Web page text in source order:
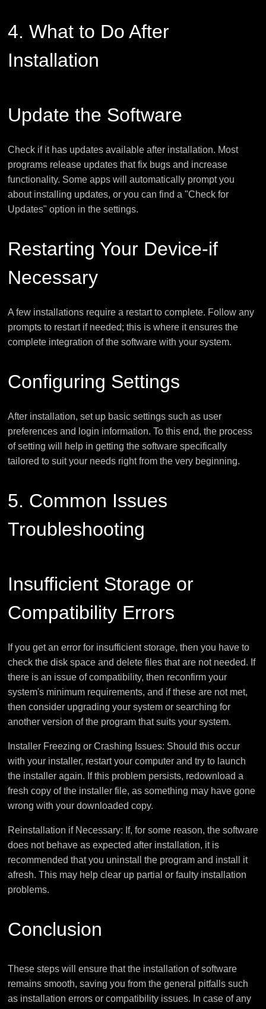
4. What to Do After
Installation
Update the Software
Check if it has updates available after installation. Most
programs release updates that fix bugs and increase
functionality. Some apps will automatically prompt you
about installing updates, or you can find a "Check for
Updates" option in the settings.
Restarting Your Device-if
Necessary
A few installations require a restart to complete. Follow any
prompts to restart if needed; this is where it ensures the
complete integration of the software with your system.
Configuring Settings
After installation, set up basic settings such as user
preferences and login information. To this end, the process
of setting will help in getting the software specifically
tailored to suit your needs right from the very beginning.
5. Common Issues
Troubleshooting
Insufficient Storage or
Compatibility Errors
If you get an error for insufficient storage, then you have to
check the disk space and delete files that are not needed. If
there is an issue of compatibility, then reconfirm your
system's minimum requirements, and if these are not met,
then consider upgrading your system or searching for
another version of the program that suits your system.
Installer Freezing or Crashing Issues: Should this occur
with your installer, restart your computer and try to launch
the installer again. If this problem persists, redownload a
fresh copy of the installer file, as something may have gone
wrong with your downloaded copy.
Reinstallation if Necessary: If, for some reason, the software
does not behave as expected after installation, it is
recommended that you uninstall the program and install it
afresh. This may help clear up partial or faulty installation
problems.
Conclusion
These steps will ensure that the installation of software
remains smooth, saving you from the general pitfalls such
as installation errors or compatibility issues. In case of any